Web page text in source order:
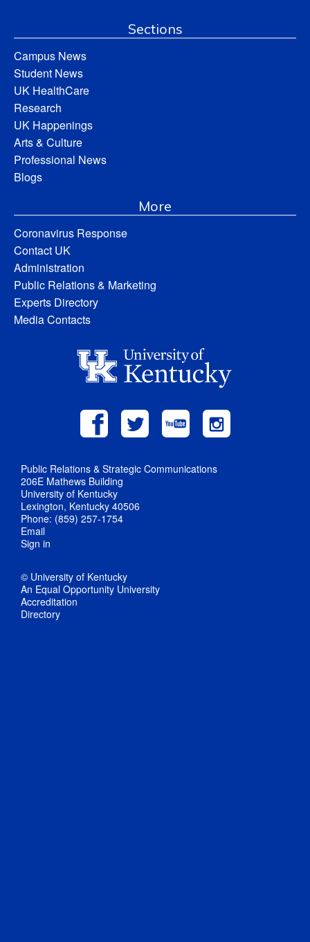
Sections
Campus News
Student News
UK HealthCare
Research
UK Happenings
Arts & Culture
Professional News
Blogs
More
Coronavirus Response
Contact UK
Administration
Public Relations & Marketing
Experts Directory
Media Contacts
Public Relations & Strategic Communications
206E Mathews Building
University of Kentucky
Lexington, Kentucky 40506
Phone: (859) 257-1754
Email
Sign in
© University of Kentucky
An Equal Opportunity University
Accreditation
Directory